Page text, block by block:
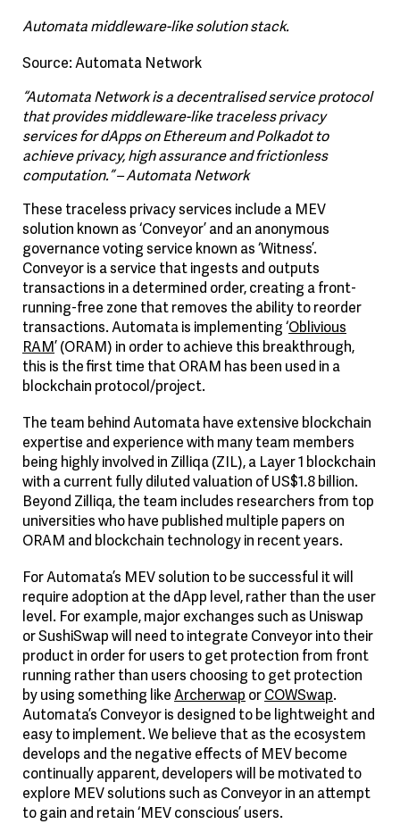
Automata middleware-like solution stack.
Source: Automata Network
“Automata Network is a decentralised service protocol
that provides middleware-like traceless privacy
services for dApps on Ethereum and Polkadot to
achieve privacy, high assurance and frictionless
computation.” – Automata Network
These traceless privacy services include a MEV
solution known as ‘Conveyor’ and an anonymous
governance voting service known as ‘Witness’.
Conveyor is a service that ingests and outputs
transactions in a determined order, creating a front-
running-free zone that removes the ability to reorder
transactions. Automata is implementing ‘Oblivious
RAM’ (ORAM) in order to achieve this breakthrough,
this is the first time that ORAM has been used in a
blockchain protocol/project.
The team behind Automata have extensive blockchain
expertise and experience with many team members
being highly involved in Zilliqa (ZIL), a Layer 1 blockchain
with a current fully diluted valuation of US$1.8 billion.
Beyond Zilliqa, the team includes researchers from top
universities who have published multiple papers on
ORAM and blockchain technology in recent years.
For Automata’s MEV solution to be successful it will
require adoption at the dApp level, rather than the user
level. For example, major exchanges such as Uniswap
or SushiSwap will need to integrate Conveyor into their
product in order for users to get protection from front
running rather than users choosing to get protection
by using something likeArcherwap orCOWSwap.
Automata’s Conveyor is designed to be lightweight and
easy to implement. We believe that as the ecosystem
develops and the negative effects of MEV become
continually apparent, developers will be motivated to
explore MEV solutions such as Conveyor in an attempt
to gain and retain ‘MEV conscious’ users.